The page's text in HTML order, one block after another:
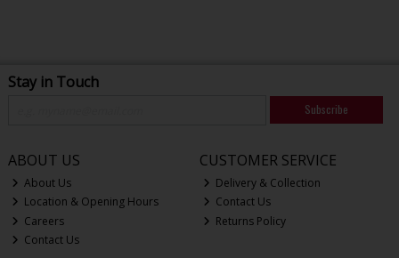
Stay in Touch
Subscribe
ABOUT US
About Us
Location & Opening Hours
Careers
Contact Us
CUSTOMER SERVICE
Delivery & Collection
Contact Us
Returns Policy